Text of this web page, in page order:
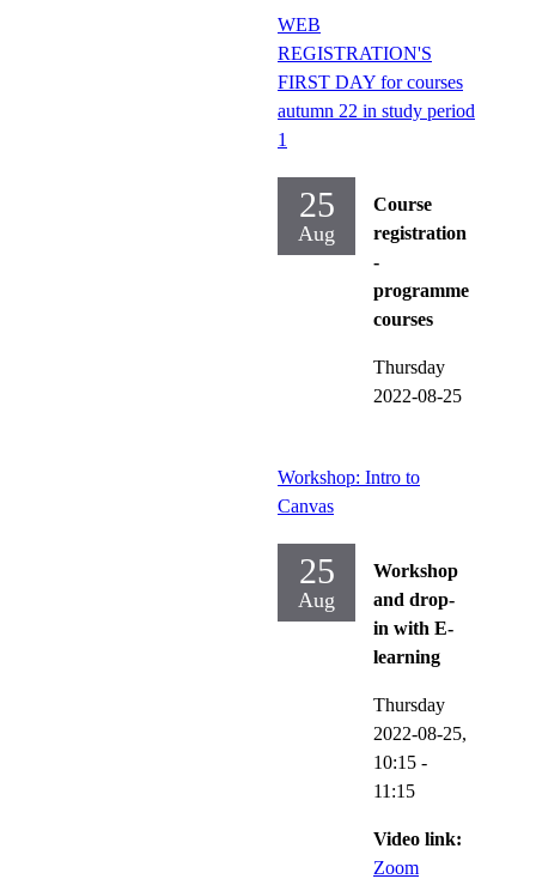
WEB
REGISTRATION'S
FIRST DAY for courses
autumn 22 in study period
1
25
Aug
Course
registration
-
programme
courses
Thursday
2022-08-25
Workshop: Intro to
Canvas
25
Aug
Workshop
and drop-
in with E-
learning
Thursday
2022-08-25,
10:15 -
11:15
Video link:
Zoom